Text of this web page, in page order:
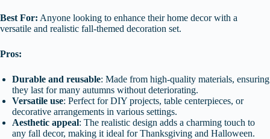
Best For: Anyone looking to enhance their home decor with a
versatile and realistic fall-themed decoration set.
Pros:
Durable and reusable: Made from high-quality materials, ensuring
they last for many autumns without deteriorating.
Versatile use: Perfect for DIY projects, table centerpieces, or
decorative arrangements in various settings.
Aesthetic appeal: The realistic design adds a charming touch to
any fall decor, making it ideal for Thanksgiving and Halloween.